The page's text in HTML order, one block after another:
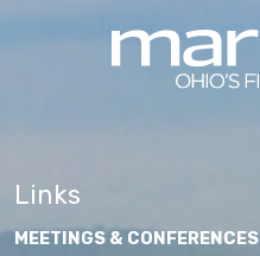
Links
MEETINGS & CONFERENCES